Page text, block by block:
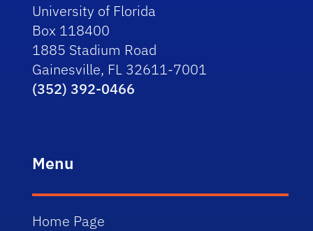
University of Florida
Box 118400
1885 Stadium Road
Gainesville, FL 32611-7001
(352) 392-0466
Menu
Home Page